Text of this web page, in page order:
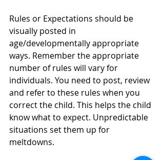
Rules or Expectations should be
visually posted in
age/developmentally appropriate
ways. Remember the appropriate
number of rules will vary for
individuals. You need to post, review
and refer to these rules when you
correct the child. This helps the child
know what to expect. Unpredictable
situations set them up for
meltdowns.